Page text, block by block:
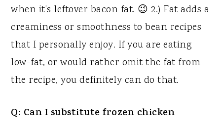
when it’s leftover bacon fat. 😉 2.) Fat adds a
creaminess or smoothness to bean recipes
that I personally enjoy. If you are eating
low-fat, or would rather omit the fat from
the recipe, you definitely can do that.
Q: Can I substitute frozen chicken